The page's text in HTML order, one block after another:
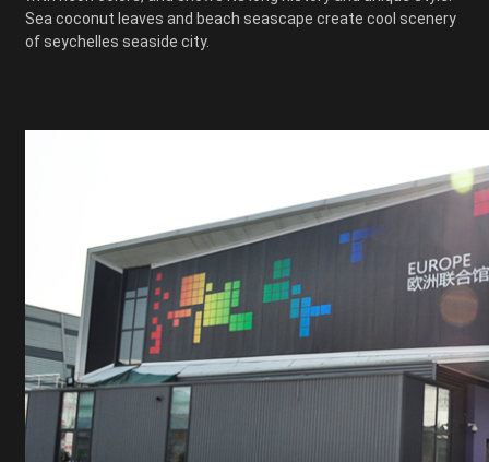
Sea coconut leaves and beach seascape create cool scenery
of seychelles seaside city.